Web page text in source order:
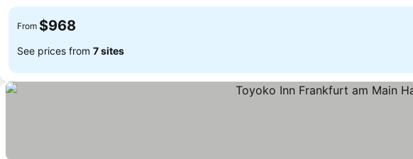
From $968
See prices from 7 sites